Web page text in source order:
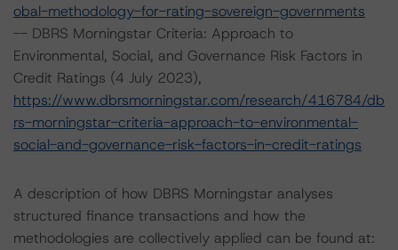
obal-methodology-for-rating-sovereign-governments
-- DBRS Morningstar Criteria: Approach to
Environmental, Social, and Governance Risk Factors in
Credit Ratings (4 July 2023),
https://www.dbrsmorningstar.com/research/416784/db
rs-morningstar-criteria-approach-to-environmental-
social-and-governance-risk-factors-in-credit-ratings
A description of how DBRS Morningstar analyses
structured finance transactions and how the
methodologies are collectively applied can be found at: